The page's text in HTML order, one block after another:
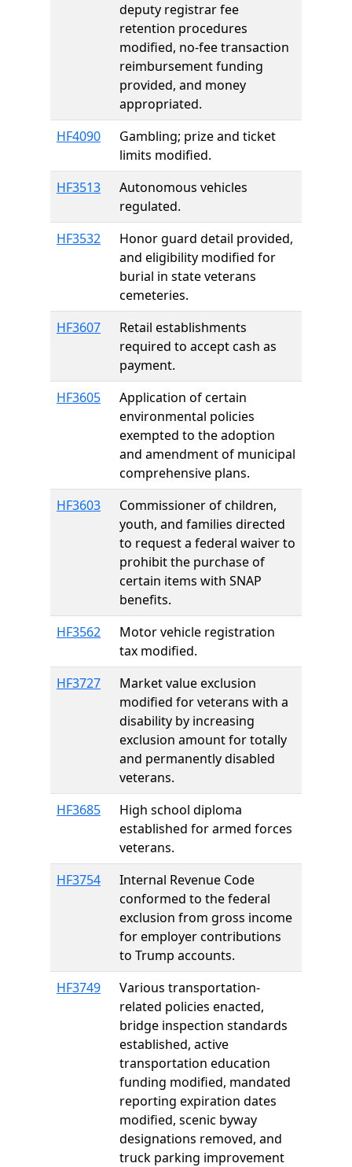
deputy registrar fee
retention procedures
modified, no-fee transaction
reimbursement funding
provided, and money
appropriated.
HF4090
Gambling; prize and ticket
limits modified.
HF3513
Autonomous vehicles
regulated.
HF3532
Honor guard detail provided,
and eligibility modified for
burial in state veterans
cemeteries.
HF3607
Retail establishments
required to accept cash as
payment.
HF3605
Application of certain
environmental policies
exempted to the adoption
and amendment of municipal
comprehensive plans.
HF3603
Commissioner of children,
youth, and families directed
to request a federal waiver to
prohibit the purchase of
certain items with SNAP
benefits.
HF3562
Motor vehicle registration
tax modified.
HF3727
Market value exclusion
modified for veterans with a
disability by increasing
exclusion amount for totally
and permanently disabled
veterans.
HF3685
High school diploma
established for armed forces
veterans.
HF3754
Internal Revenue Code
conformed to the federal
exclusion from gross income
for employer contributions
to Trump accounts.
HF3749
Various transportation-
related policies enacted,
bridge inspection standards
established, active
transportation education
funding modified, mandated
reporting expiration dates
modified, scenic byway
designations removed, and
truck parking improvement